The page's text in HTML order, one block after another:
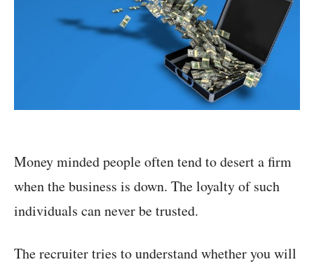
Money minded people often tend to desert a firm
when the business is down. The loyalty of such
individuals can never be trusted.
The recruiter tries to understand whether you will